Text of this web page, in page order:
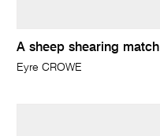
A sheep shearing match
Eyre CROWE